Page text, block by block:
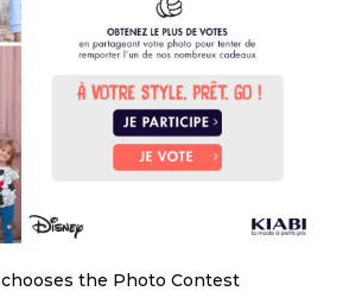
chooses the Photo Contest